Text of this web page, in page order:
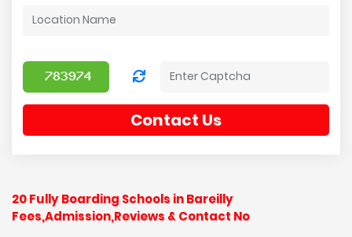
Contact Us
20 Fully Boarding Schools in Bareilly
Fees,Admission,Reviews & Contact No